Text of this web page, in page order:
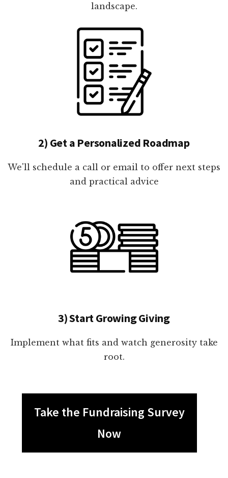
landscape.
2) Get a Personalized Roadmap
We'll schedule a call or email to offer next steps
and practical advice
3) Start Growing Giving
Implement what fits and watch generosity take
root.
Take the Fundraising Survey
Now